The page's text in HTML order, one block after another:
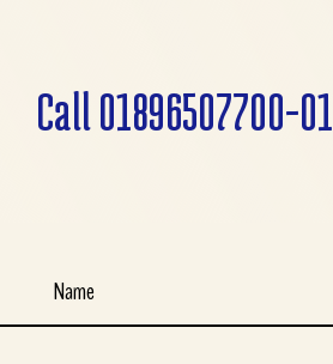
Call 01896507700-01